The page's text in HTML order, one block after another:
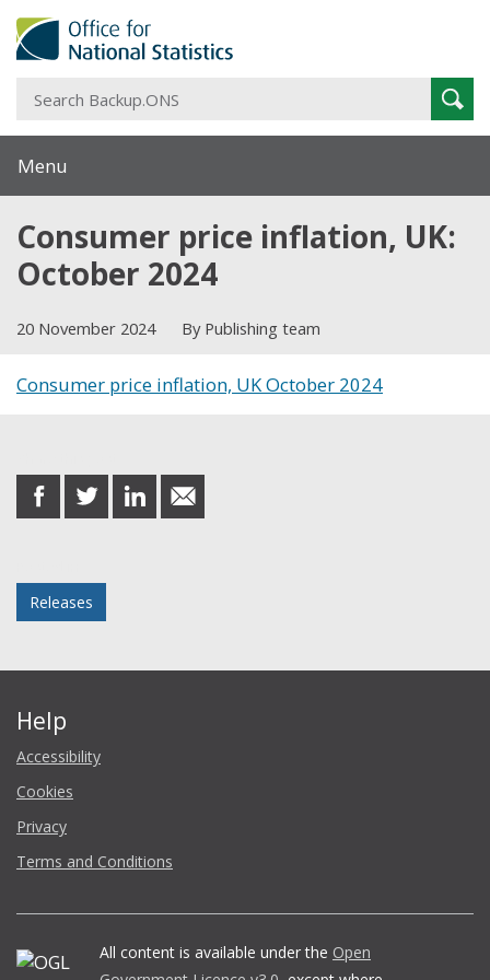
Menu
Consumer price inflation, UK:
October 2024
20 November 2024 By Publishing team
Consumer price inflation, UK October 2024
share
on
share
on
share
on
share
in
Releases
Help
Accessibility
Cookies
Privacy
Terms and Conditions
All content is available under the Open